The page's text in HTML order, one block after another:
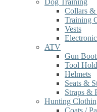
Dog Training
Collars &
Training
Vests
ATV
Gun
Tool
Helmets
Seats &
Straps &
Hunting
Coats /